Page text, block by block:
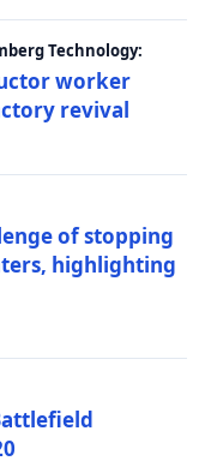
Technology:
worker
revival
of stopping
highlighting